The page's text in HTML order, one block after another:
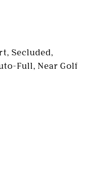
Secluded,
Full, Near Golf